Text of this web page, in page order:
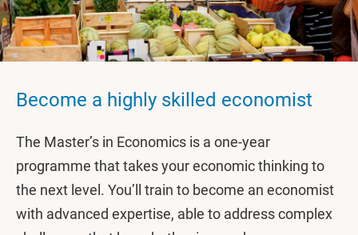
Become a highly skilled economist
The Master’s in Economics is a one-year
programme that takes your economic thinking to
the next level. You’ll train to become an economist
with advanced expertise, able to address complex